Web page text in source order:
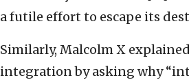
a futile effort to escape its
Similarly, Malcolm X
integration by asking why